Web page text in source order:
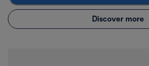
Discover more